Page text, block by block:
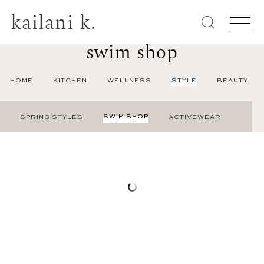
kailani k.
swim shop
HOME KITCHEN WELLNESS STYLE
SPRING STYLES SWIM SHOP ACTIVEWEAR
BEAUTY